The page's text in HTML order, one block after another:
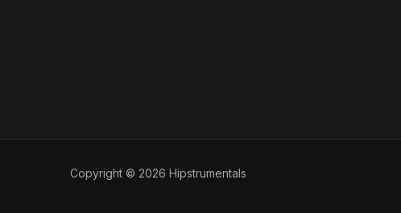
Copyright © 2026 Hipstrumentals